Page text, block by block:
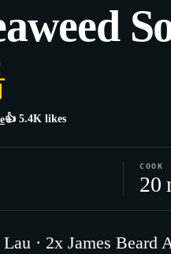
👍 5.4K likes
COOK
20
· 2x James Beard